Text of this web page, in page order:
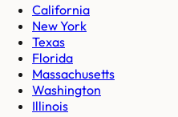
California
New York
Texas
Florida
Massachusetts
Washington
Illinois